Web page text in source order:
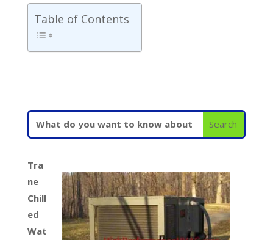
Table of Contents
Tra
ne
Chill
ed
Wat